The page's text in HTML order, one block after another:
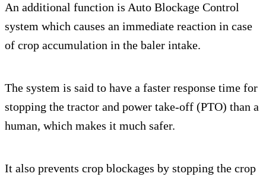
An additional function is Auto Blockage Control
system which causes an immediate reaction in case
of crop accumulation in the baler intake.
The system is said to have a faster response time for
stopping the tractor and power take-off (PTO) than a
human, which makes it much safer.
It also prevents crop blockages by stopping the crop